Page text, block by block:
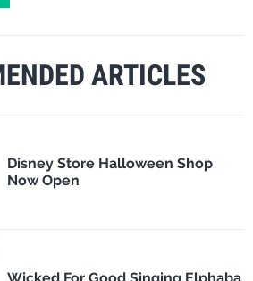
ARTICLES
Disney Store Halloween Shop
Now Open